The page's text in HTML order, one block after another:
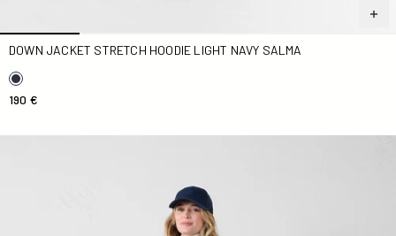
DOWN JACKET STRETCH HOODIE LIGHT NAVY SALMA
190 €